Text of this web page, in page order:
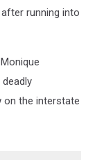
running into
on the interstate